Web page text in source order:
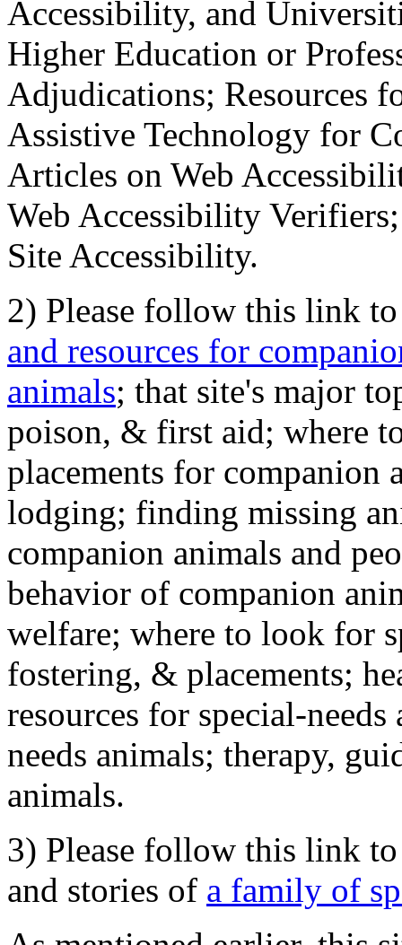
Accessibility, and
Higher Education or
Adjudications; Resources
Assistive Technology for
Articles on Web
Web Accessibility
Site Accessibility.
2) Please follow this link
and resources for
animals; that site's major
poison, & first aid; where
placements for
lodging; finding missing
companion animals and
behavior of companion
welfare; where to look for
fostering, & placements;
resources for special-
needs animals; therapy,
animals.
3) Please follow this link
and stories of a family of